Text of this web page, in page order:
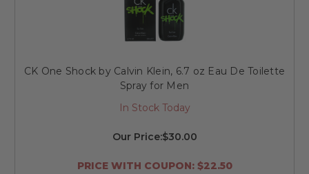
CK One Shock by Calvin Klein, 6.7 oz Eau De Toilette
Spray for Men
In Stock Today
Our Price:$30.00
PRICE WITH COUPON: $22.50